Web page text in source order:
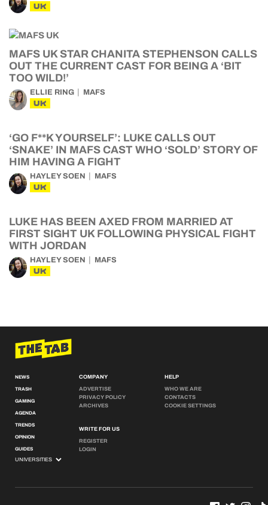
UK
MAFS UK STAR CHANITA STEPHENSON CALLS
OUT THE CURRENT CAST FOR BEING A ‘BIT
TOO WILD!’
ELLIE RING MAFS
UK
‘GO F**K YOURSELF’: LUKE CALLS OUT
‘SNAKE’ IN MAFS CAST WHO ‘SOLD’ STORY OF
HIM HAVING A FIGHT
HAYLEY SOEN MAFS
UK
LUKE HAS BEEN AXED FROM MARRIED AT
FIRST SIGHT UK FOLLOWING PHYSICAL FIGHT
WITH JORDAN
HAYLEY SOEN MAFS
UK
NEWS
TRASH
GAMING
AGENDA
TRENDS
OPINION
GUIDES
COMPANY
ADVERTISE
PRIVACY POLICY
ARCHIVES
WRITE FOR US
REGISTER
LOGIN
HELP
WHO WE ARE
CONTACTS
COOKIE SETTINGS